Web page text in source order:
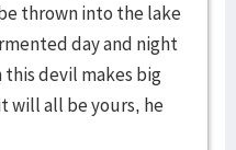
thrown into the lake
day and night
this devil makes big
will all be yours, he